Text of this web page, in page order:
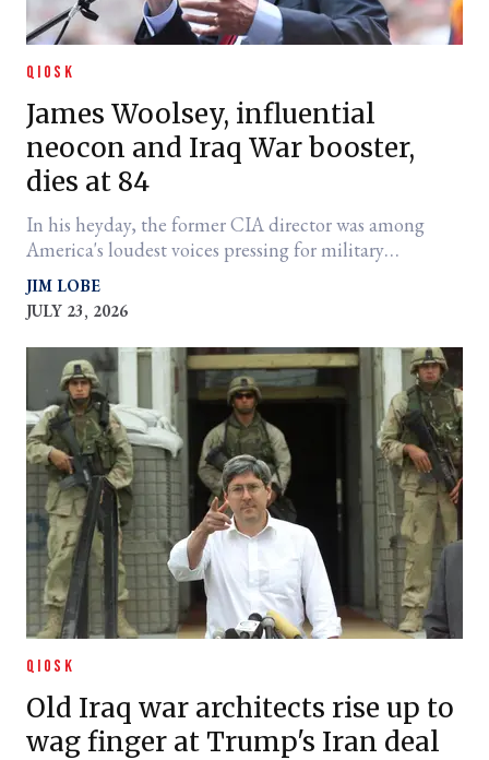
QIOSK
James Woolsey, influential
neocon and Iraq War booster,
dies at 84
In his heyday, the former CIA director was among
America's loudest voices pressing for military
intervention abroad
JIM LOBE
JULY 23, 2026
QIOSK
Old Iraq war architects rise up to
wag finger at Trump's Iran deal